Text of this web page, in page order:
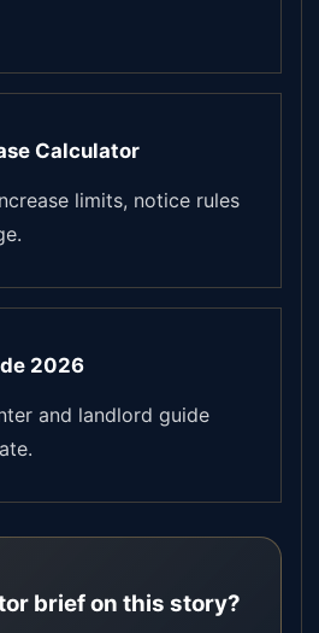
Calculator
limits, notice rules
2026
and landlord guide
brief on this story?